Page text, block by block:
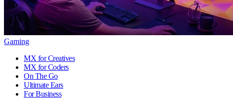
Gaming
MX for Creatives
MX for Coders
On The Go
Ultimate Ears
For Business